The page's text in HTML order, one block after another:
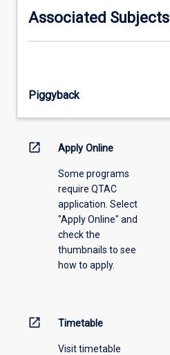
please
select
the
menu
Associated Subjects
Piggyback
open_in_new Apply Online
Some programs
require QTAC
application. Select
"Apply Online" and
check the
thumbnails to see
how to apply.
open_in_new Timetable
Visit timetable